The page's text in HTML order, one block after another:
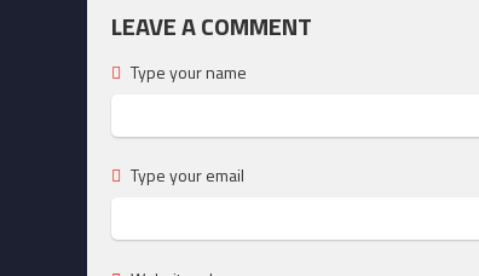
LEAVE A COMMENT
Type your name
Type your email